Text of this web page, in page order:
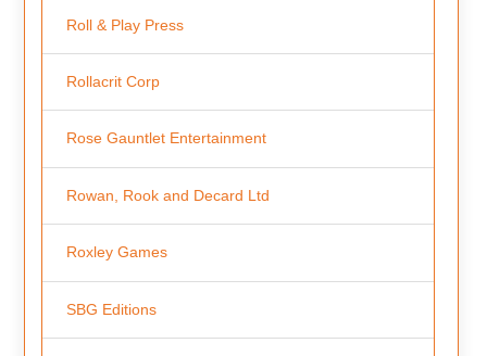
Roll & Play Press
Rollacrit Corp
Rose Gauntlet Entertainment
Rowan, Rook and Decard Ltd
Roxley Games
SBG Editions